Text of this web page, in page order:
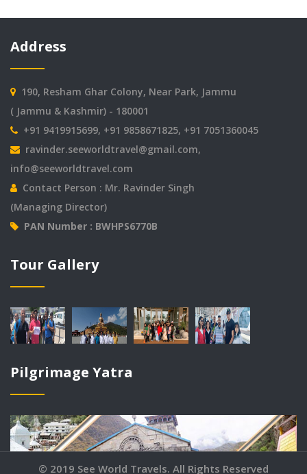
Address
190, Resham Ghar Colony, Near Park, Jammu
( Jammu & Kashmir) - 180001
+91 9419915699, +91 9858671825, +91 7051360045
ravinder.seeworldtravel@gmail.com,
info@seeworldtravel.com
Contact Person : Mr. Ravinder Singh
(Managing Director)
PAN Number : BWHPS6770B
© 2019 See World Travels. All Rights Reserved